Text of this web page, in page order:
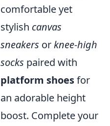
comfortable yet
stylish canvas
sneakers orknee-high
socks paired with
platform shoesfor
an adorable height
boost. Complete your